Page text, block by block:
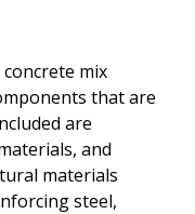
mix
that are
are
and
materials
steel,